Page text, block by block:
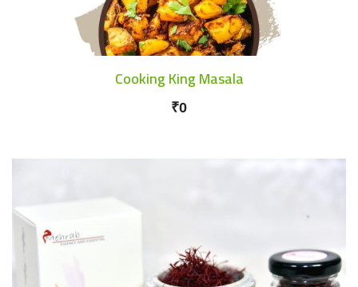
Cooking King Masala
₹0